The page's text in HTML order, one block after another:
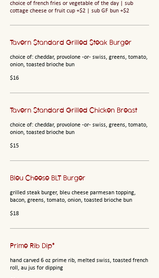
choice of french fries or vegetable of the day | sub
cottage cheese or fruit cup +$2 | sub GF bun +$2
Tavern Standard Grilled Steak Burger
choice of: cheddar, provolone -or- swiss, greens, tomato,
onion, toasted brioche bun
$16
Tavern Standard Grilled Chicken Breast
choice of: cheddar, provolone -or- swiss, greens, tomato,
onion, toasted brioche bun
$15
Bleu Cheese BLT Burger
grilled steak burger, bleu cheese parmesan topping,
bacon, greens, tomato, onion, toasted brioche bun
$18
Prime Rib Dip*
hand carved 6 oz prime rib, melted swiss, toasted french
roll, au jus for dipping